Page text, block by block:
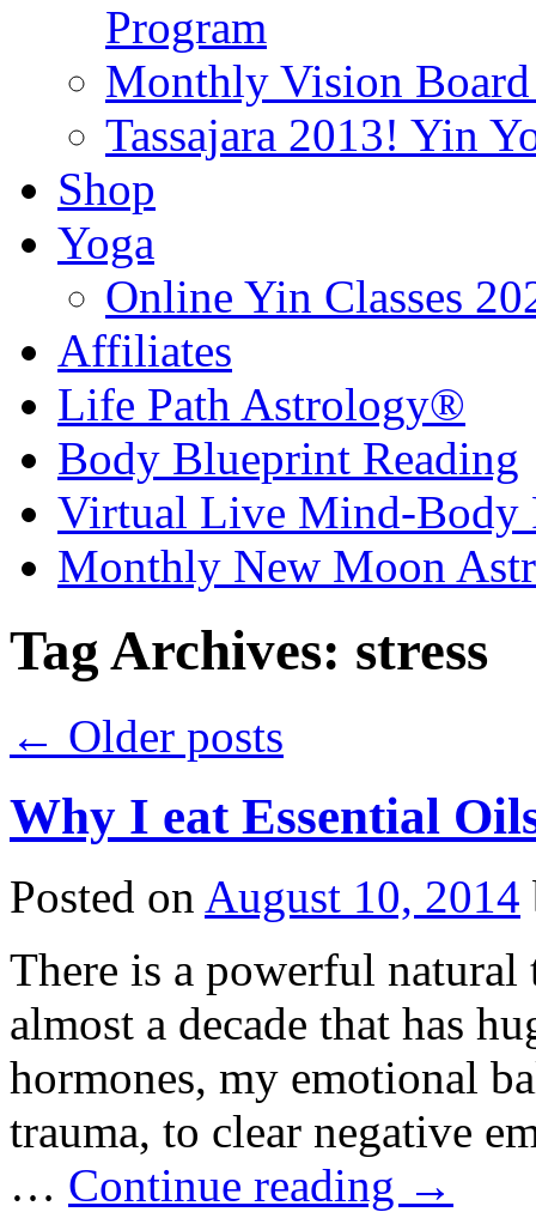
Program
Monthly Vision
Tassajara 2013! Yin
Shop
Yoga
Online Yin Classes
Affiliates
Life Path Astrology®
Body Blueprint Reading
Virtual Live Mind-Body
Monthly New Moon
Tag Archives: stress
← Older posts
Why I eat Essential
Posted on August 10, 2014
There is a powerful
almost a decade that has
hormones, my emotional
trauma, to clear negative
… Continue reading →